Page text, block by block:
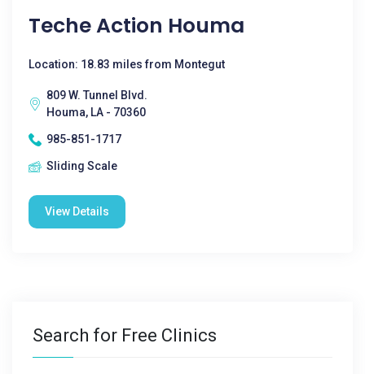
Teche Action Houma
Location: 18.83 miles from Montegut
809 W. Tunnel Blvd.
Houma, LA - 70360
985-851-1717
Sliding Scale
View Details
Search for Free Clinics